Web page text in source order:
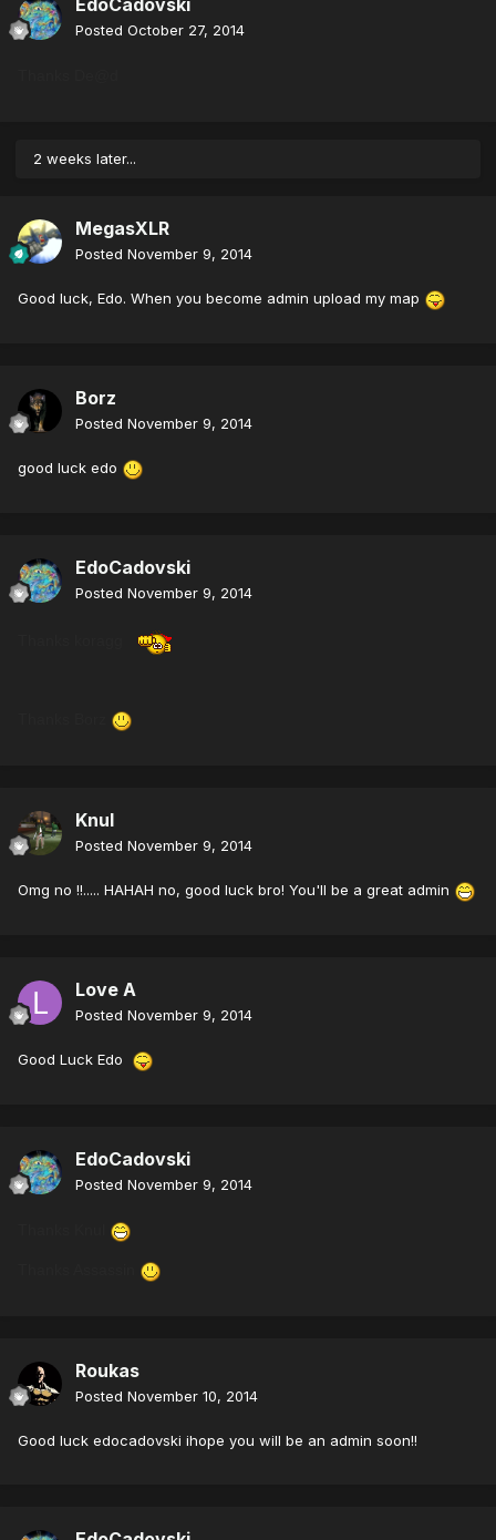
EdoCadovski
Posted October 27, 2014
2 weeks later...
MegasXLR
Posted November 9, 2014
Good luck, Edo. When you become admin upload my map
Borz
Posted November 9, 2014
good luck edo
EdoCadovski
Posted November 9, 2014
Knul
Posted November 9, 2014
Omg no !!..... HAHAH no, good luck bro! You'll be a great admin
Love A
Posted November 9, 2014
Good Luck Edo
EdoCadovski
Posted November 9, 2014
Roukas
Posted November 10, 2014
Good luck edocadovski ihope you will be an admin soon!!